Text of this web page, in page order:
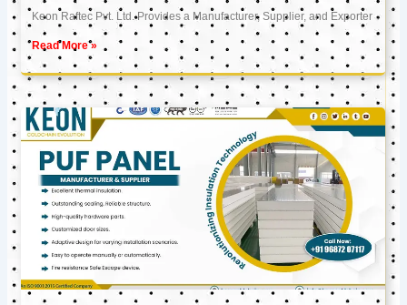
Keon Raftec Pvt. Ltd. Provides a Manufacturer, Supplier, and Exporter
Read More »